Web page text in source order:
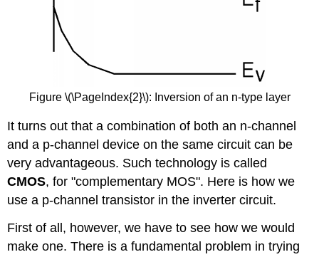
Figure \(\PageIndex{2}\): Inversion of an n-type layer
It turns out that a combination of both an n-channel
and a p-channel device on the same circuit can be
very advantageous. Such technology is called
CMOS, for "complementary MOS". Here is how we
use a p-channel transistor in the inverter circuit.
First of all, however, we have to see how we would
make one. There is a fundamental problem in trying